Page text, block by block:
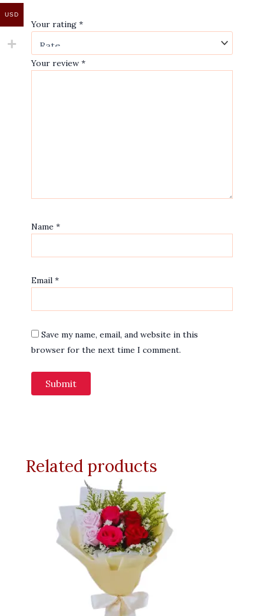
Your rating *
Your review *
Name *
Email *
Save my name, email, and website in this
browser for the next time I comment.
Related products
USD